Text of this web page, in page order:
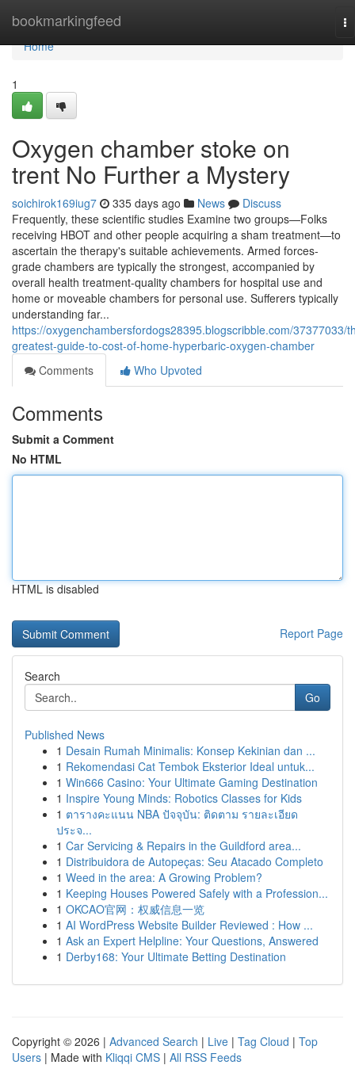
bookmarkingfeed
Home
Home
1
Oxygen chamber stoke on
trent No Further a Mystery
soichirok169iug7 335 days ago News
Discuss
Frequently, these scientific studies Examine two groups—Folks
receiving HBOT and other people acquiring a sham treatment—to
ascertain the therapy's suitable achievements. Armed forces-
grade chambers are typically the strongest, accompanied by
overall health treatment-quality chambers for hospital use and
home or moveable chambers for personal use. Sufferers typically
understanding far...
https://oxygenchambersfordogs28395.blogscribble.com/37377033/
greatest-guide-to-cost-of-home-hyperbaric-oxygen-chamber
Comments
Who Upvoted
Comments
Submit a Comment
No HTML
HTML is disabled
Report Page
Search
Go
Published News
1 Desain Rumah Minimalis: Konsep Kekinian dan ...
1 Rekomendasi Cat Tembok Eksterior Ideal untuk...
1 Win666 Casino: Your Ultimate Gaming Destination
1 Inspire Young Minds: Robotics Classes for Kids
1 ตารางคะแนน NBA ปัจจุบัน: ติดตาม รายละเอียด
ประจ...
1 Car Servicing & Repairs in the Guildford area...
1 Distribuidora de Autopeças: Seu Atacado Completo
1 Weed in the area: A Growing Problem?
1 Keeping Houses Powered Safely with a Profession...
1 OKCAO官网：权威信息一览
1 AI WordPress Website Builder Reviewed : How ...
1 Ask an Expert Helpline: Your Questions, Answered
1 Derby168: Your Ultimate Betting Destination
Copyright © 2026 | Advanced Search | Live | Tag Cloud | Top
Users | Made with Kliqqi CMS | All RSS Feeds